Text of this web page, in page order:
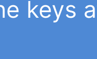
keys